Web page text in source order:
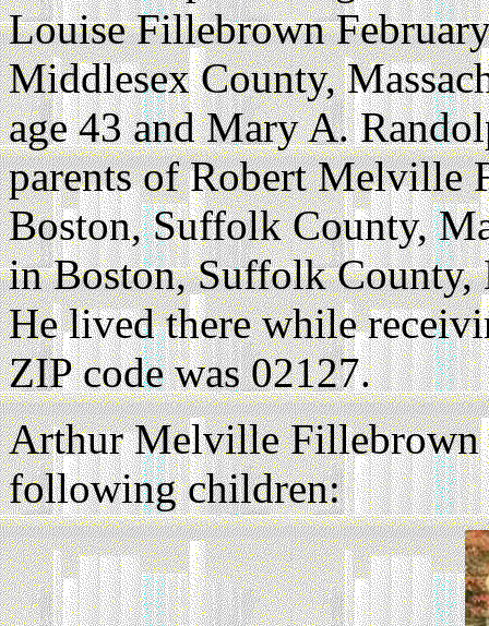
Louise Fillebrown
Middlesex County,
age 43 and Mary A.
parents of Robert Melville
Boston, Suffolk County,
in Boston, Suffolk County,
He lived there while
ZIP code was 02127.
Arthur Melville Fillebrown
following children: